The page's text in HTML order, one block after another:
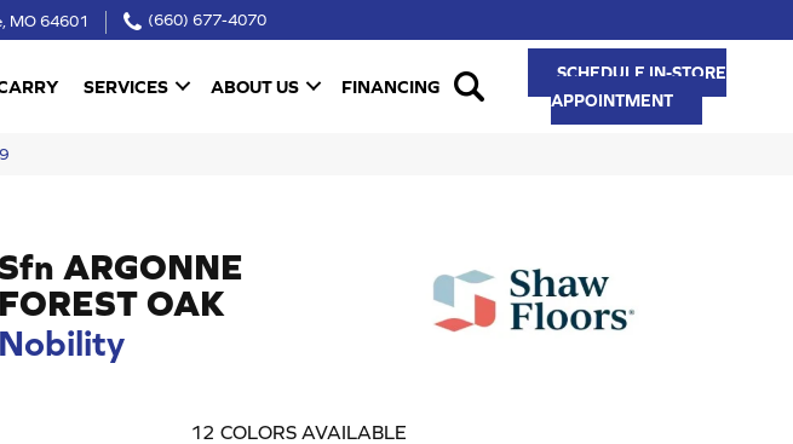
MO 64601 (660) 677-4070
SERVICES ABOUT US FINANCING
SCHEDULE IN-STORE
APPOINTMENT
Sfn ARGONNE
FOREST OAK
Nobility
12 COLORS AVAILABLE